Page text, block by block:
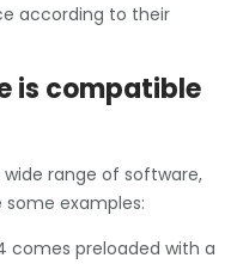
according to their
is compatible
range of software,
examples:
comes preloaded with a